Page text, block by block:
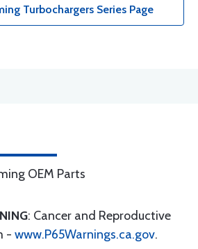
Turbochargers Series Page
OEM Parts
: Cancer and Reproductive
- www.P65Warnings.ca.gov.